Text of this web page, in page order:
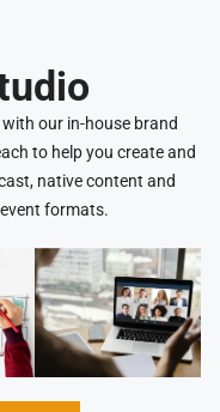
our in-house brand
to help you create and
native content and
formats.